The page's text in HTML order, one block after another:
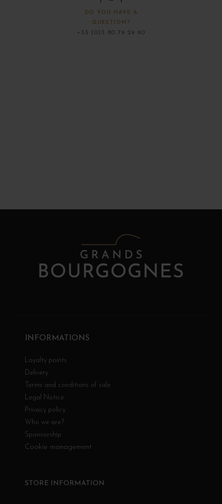
DO YOU HAVE A
QUESTION?
+33 (0)3 80 79 29 90
INFORMATIONS
Loyalty points
Delivery
Terms and conditions of sale
Legal Notice
Privacy policy
Who we are?
Sponsorship
Cookie management
STORE INFORMATION